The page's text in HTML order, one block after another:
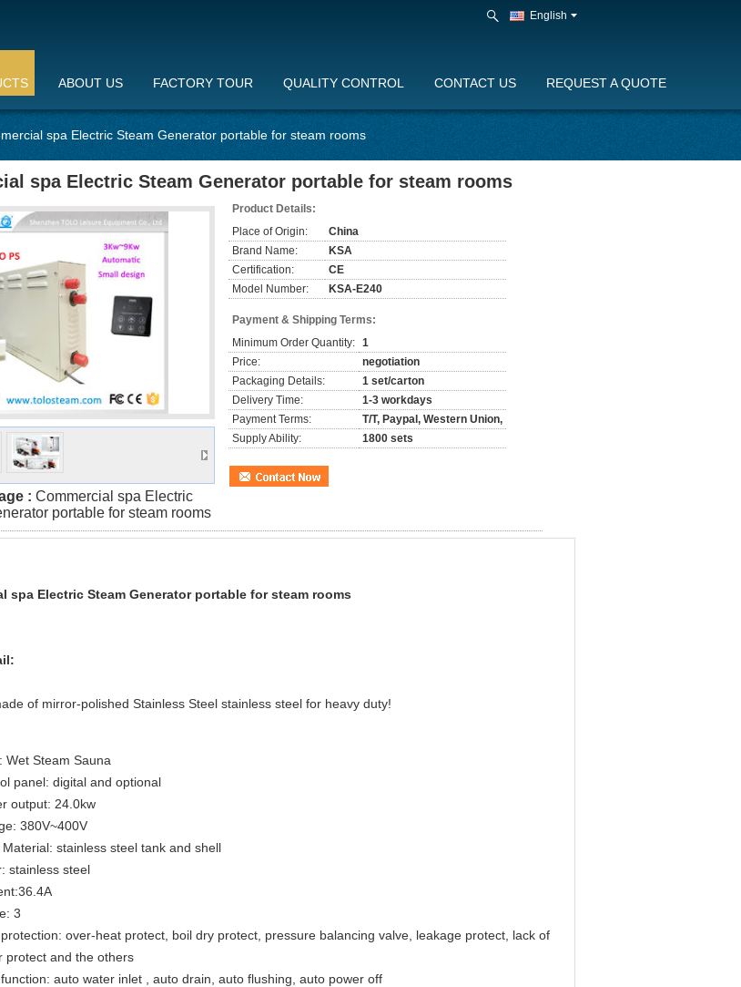
English
ABOUT US FACTORY TOUR QUALITY CONTROL CONTACT US REQUEST A QUOTE
spa Electric Steam Generator portable for steam rooms
spa Electric Steam Generator portable for steam rooms
: Commercial spa Electric
portable for steam rooms
Product Details:
Place of Origin:
China
Brand Name:
KSA
Certification:
CE
Model Number:
KSA-E240
Payment & Shipping Terms:
Minimum Order Quantity: 1
Price:
negotiation
Packaging Details:
1 set/carton
Delivery Time:
1-3 workdays
Payment Terms:
T/T, Paypal, Western Union,
Supply Ability:
1800 sets
spa Electric Steam Generator portable for steam rooms
of mirror-polished Stainless Steel stainless steel for heavy duty!
Wet Steam Sauna
panel: digital and optional
output: 24.0kw
380V~400V
Material: stainless steel tank and shell
stainless steel
3
over-heat protect, boil dry protect, pressure balancing valve, leakage protect, lack of
protect and the others
auto water inlet , auto drain, auto flushing, auto power off